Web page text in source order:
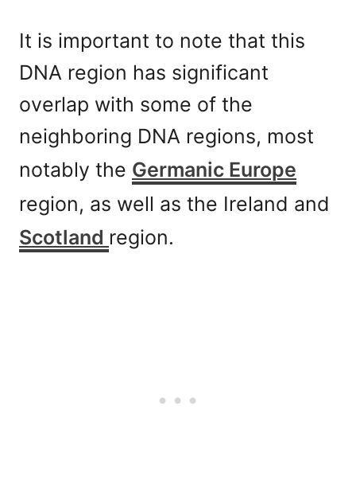
It is important to note that this
DNA region has significant
overlap with some of the
neighboring DNA regions, most
notably the Germanic Europe
region, as well as the Ireland and
Scotland region.